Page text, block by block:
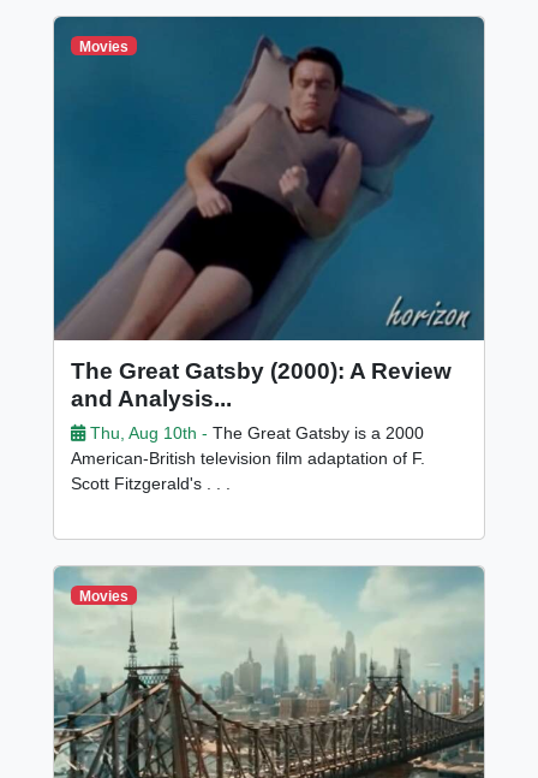
Movies
The Great Gatsby (2000): A Review
and Analysis...
Thu, Aug 10th - The Great Gatsby is a 2000
American-British television film adaptation of F.
Scott Fitzgerald's . . .
Movies